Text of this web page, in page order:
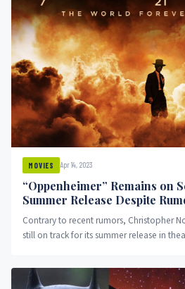
MOVIES Apr 14, 2023
“Oppenheimer” Remains on
Summer Release Despite
Contrary to recent rumors, Christopher
still on track for its summer release in